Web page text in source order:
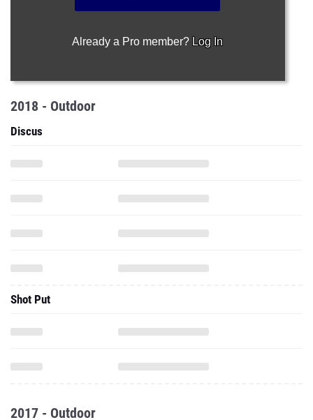
Already a Pro member? Log In
2018 - Outdoor
Discus
Shot Put
2017 - Outdoor